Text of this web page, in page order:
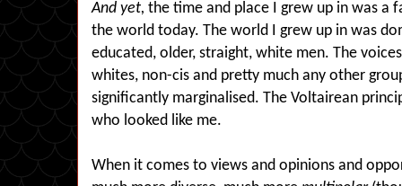
And yet, the time and place I grew up in was a
the world today. The world I grew up in was
educated, older, straight, white men. The
whites, non-cis and pretty much any other
significantly marginalised. The Voltairean
who looked like me.
When it comes to views and opinions and